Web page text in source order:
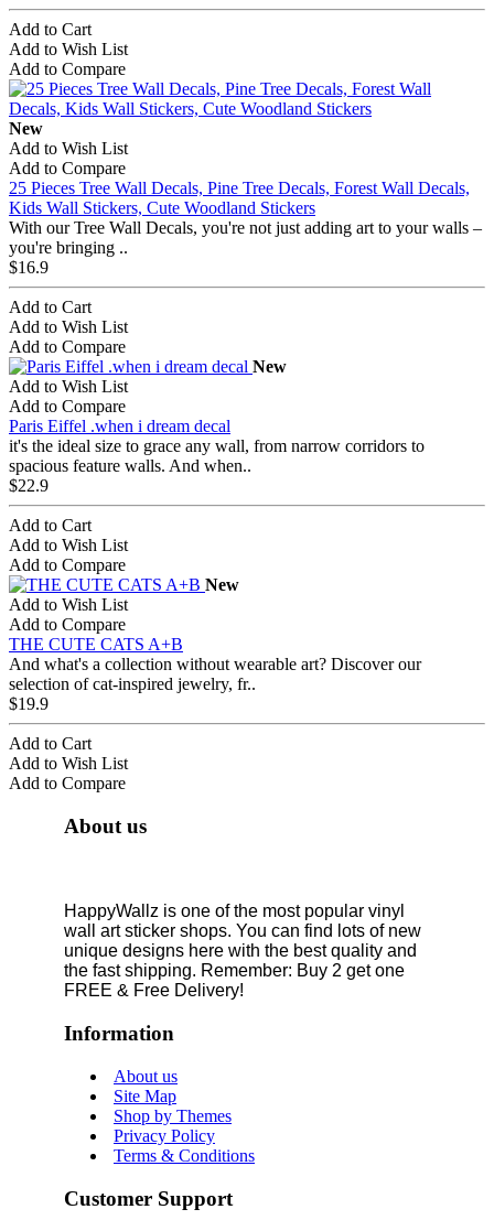
Add to Cart
Add to Wish List
Add to Compare
New
Add to Wish List
Add to Compare
25 Pieces Tree Wall Decals, Pine Tree Decals, Forest Wall Decals,
Kids Wall Stickers, Cute Woodland Stickers
With our Tree Wall Decals, you're not just adding art to your walls –
you're bringing ..
$16.9
Add to Cart
Add to Wish List
Add to Compare
New
Add to Wish List
Add to Compare
Paris Eiffel .when i dream decal
it's the ideal size to grace any wall, from narrow corridors to
spacious feature walls. And when..
$22.9
Add to Cart
Add to Wish List
Add to Compare
New
Add to Wish List
Add to Compare
THE CUTE CATS A+B
And what's a collection without wearable art? Discover our
selection of cat-inspired jewelry, fr..
$19.9
Add to Cart
Add to Wish List
Add to Compare
About us
HappyWallz is one of the most popular vinyl
wall art sticker shops. You can find lots of new
unique designs here with the best quality and
the fast shipping. Remember: Buy 2 get one
FREE & Free Delivery!
Information
About us
Site Map
Shop by Themes
Privacy Policy
Terms & Conditions
Customer Support